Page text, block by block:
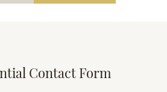
Contact Form